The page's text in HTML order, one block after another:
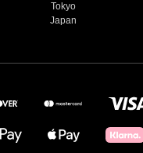
Tokyo
Japan